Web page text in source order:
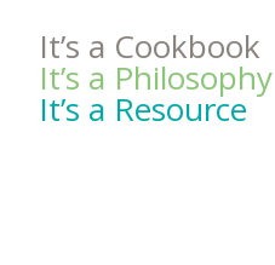
It’s a Cookbook
It’s a Philosophy
It’s a Resource